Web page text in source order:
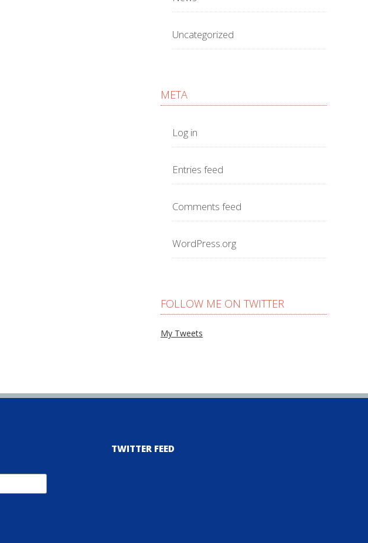
Uncategorized
META
Log in
Entries feed
Comments feed
WordPress.org
FOLLOW ME ON TWITTER
My Tweets
TWITTER FEED